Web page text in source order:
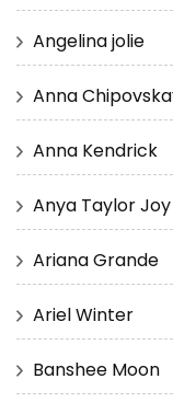
Angelina jolie
Anna
Anna Kendrick
Anya Taylor Joy
Ariana Grande
Ariel Winter
Banshee Moon